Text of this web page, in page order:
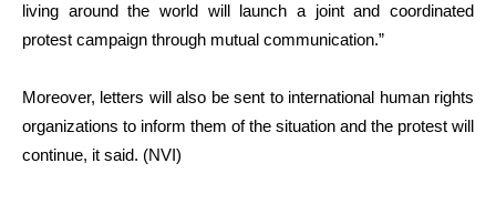
living around the world will launch a joint and coordinated
protest campaign through mutual communication.”
Moreover, letters will also be sent to international human rights
organizations to inform them of the situation and the protest will
continue, it said. (NVI)